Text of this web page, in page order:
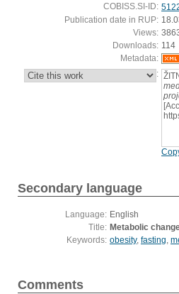
COBISS.SI-ID:
Publication date in RUP:
Views:
Downloads: 114
Metadata:
:
Secondary language
Language: English
Title: Metabolic
Keywords: obesity, fasting,
Comments